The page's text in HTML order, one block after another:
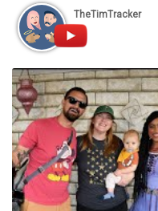
TheTimTracker